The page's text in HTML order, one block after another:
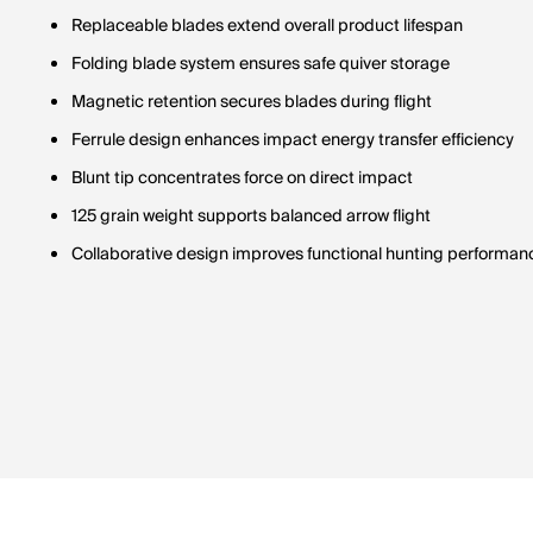
Replaceable blades extend overall product lifespan
Folding blade system ensures safe quiver storage
Magnetic retention secures blades during flight
Ferrule design enhances impact energy transfer efficiency
Blunt tip concentrates force on direct impact
125 grain weight supports balanced arrow flight
Collaborative design improves functional hunting